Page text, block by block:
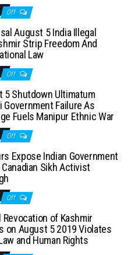
Off
August 5 India Illegal
Strip Freedom And
Law
Off
5 Shutdown Ultimatum
Government Failure As
Fuels Manipur Ethnic War
Off
Expose Indian Government
Sikh Activist
Off
Revocation of Kashmir
on August 5 2019 Violates
and Human Rights